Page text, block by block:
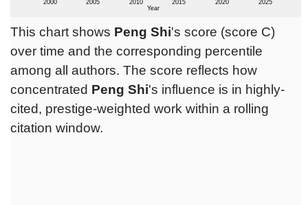
This chart shows Peng Shi's score (score C)
over time and the corresponding percentile
among all authors. The score reflects how
concentrated Peng Shi's influence is in highly-
cited, prestige-weighted work within a rolling
citation window.